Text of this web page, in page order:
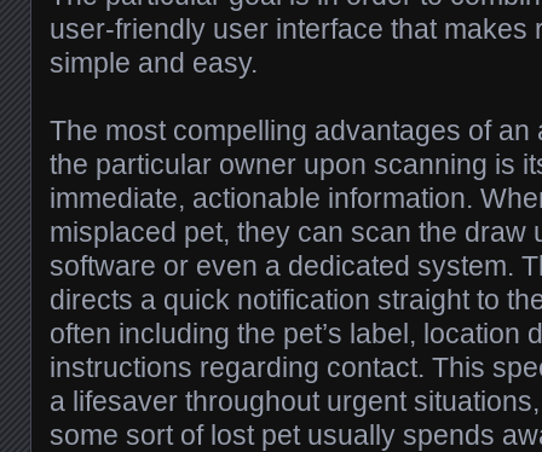
user-friendly user interface that makes
simple and easy.
The most compelling advantages of an
the particular owner upon scanning is
immediate, actionable information.
misplaced pet, they can scan the draw
software or even a dedicated system.
directs a quick notification straight to
often including the pet’s label, location
instructions regarding contact. This
a lifesaver throughout urgent
some sort of lost pet usually spends